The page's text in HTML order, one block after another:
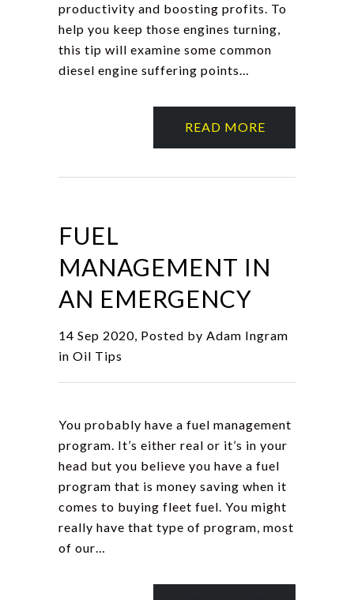
productivity and boosting profits. To
help you keep those engines turning,
this tip will examine some common
diesel engine suffering points…
READ MORE
FUEL
MANAGEMENT IN
AN EMERGENCY
14 Sep 2020, Posted by Adam Ingram
in Oil Tips
You probably have a fuel management
program. It’s either real or it’s in your
head but you believe you have a fuel
program that is money saving when it
comes to buying fleet fuel. You might
really have that type of program, most
of our…